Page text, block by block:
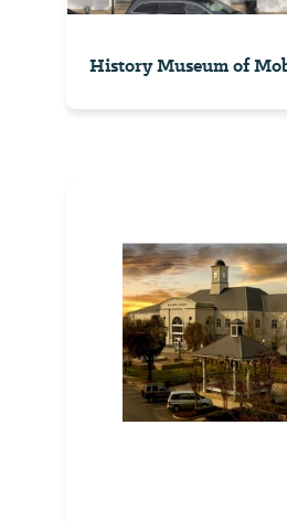
History Museum of